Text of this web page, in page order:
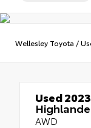
Wellesley Toyota /
Used 2023
AWD